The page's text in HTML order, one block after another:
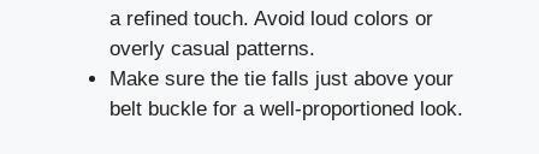
a refined touch. Avoid loud colors or
overly casual patterns.
Make sure the tie falls just above your
belt buckle for a well-proportioned look.